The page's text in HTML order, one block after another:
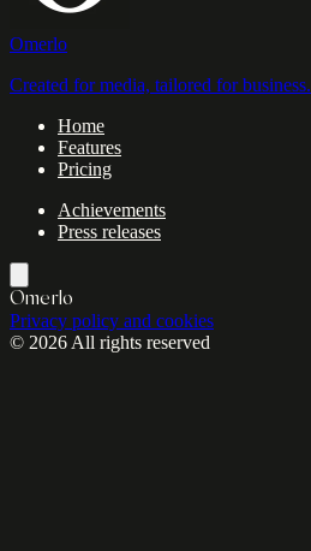
Omerlo
Created for media, tailored for business.
Home
Features
Pricing
Achievements
Press releases
Omerlo
Privacy policy and cookies
© 2026 All rights reserved